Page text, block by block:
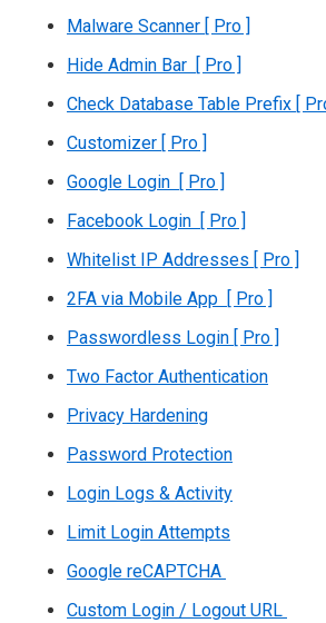
Malware Scanner [ Pro ]
Hide Admin Bar [ Pro ]
Check Database Table Prefix [
Customizer [ Pro ]
Google Login [ Pro ]
Facebook Login [ Pro ]
Whitelist IP Addresses [ Pro ]
2FA via Mobile App [ Pro ]
Passwordless Login [ Pro ]
Two Factor Authentication
Privacy Hardening
Password Protection
Login Logs & Activity
Limit Login Attempts
Google reCAPTCHA
Custom Login / Logout URL